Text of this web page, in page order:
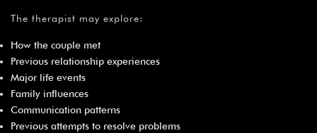
The therapist may explore:
How the couple met
Previous relationship experiences
Major life events
Family influences
Communication patterns
Previous attempts to resolve problems